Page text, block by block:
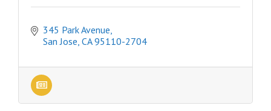
345 Park Avenue
San Jose CA 95110-2704